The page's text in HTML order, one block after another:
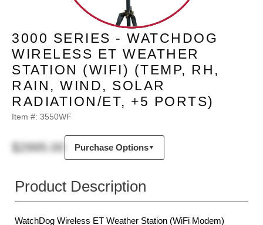
3000 SERIES - WATCHDOG
WIRELESS ET WEATHER
STATION (WIFI) (TEMP, RH,
RAIN, WIND, SOLAR
RADIATION/ET, +5 PORTS)
Item #: 3550WF
$2995.00 Purchase Options▼
Product Description
WatchDog Wireless ET Weather Station (WiFi Modem)